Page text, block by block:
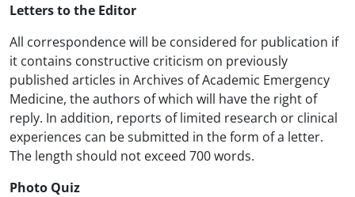
Letters to the Editor
All correspondence will be considered for publication if
it contains constructive criticism on previously
published articles in Archives of Academic Emergency
Medicine, the authors of which will have the right of
reply. In addition, reports of limited research or clinical
experiences can be submitted in the form of a letter.
The length should not exceed 700 words.
Photo Quiz